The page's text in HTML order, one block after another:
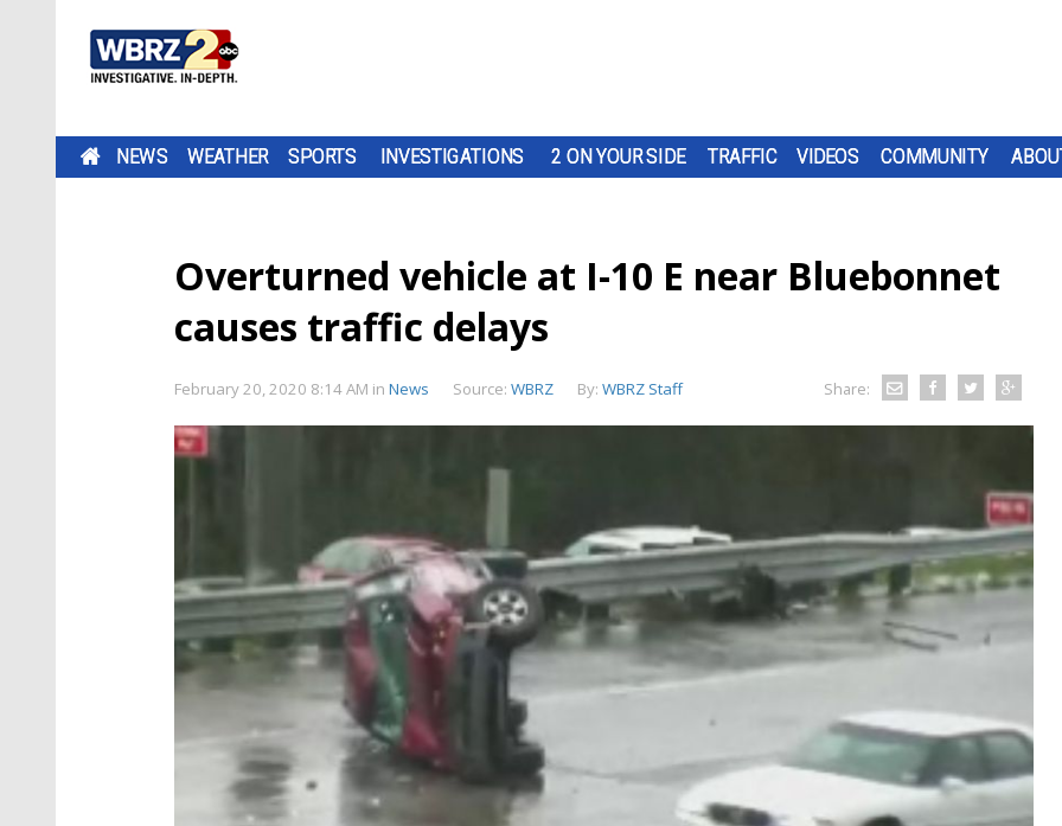
NEWS WEATHER SPORTS INVESTIGATIONS 2 ON YOUR SIDE TRAFFIC VIDEOS COMMUNITY
Overturned vehicle at I-10 E near Bluebonnet
causes traffic delays
February 20, 2020 8:14 AM in News Source: WBRZ By: WBRZ Staff Share: